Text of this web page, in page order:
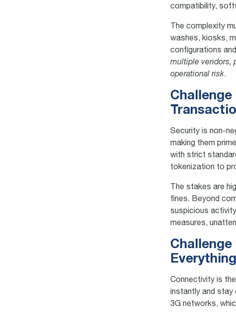
compatibility,
The complexity
washes, kiosks,
configurations
multiple vendors,
operational risk.
Security is non-
making them
with strict
tokenization to
The stakes are
fines. Beyond
suspicious
measures,
Everything
Connectivity is
instantly and stay
3G networks,